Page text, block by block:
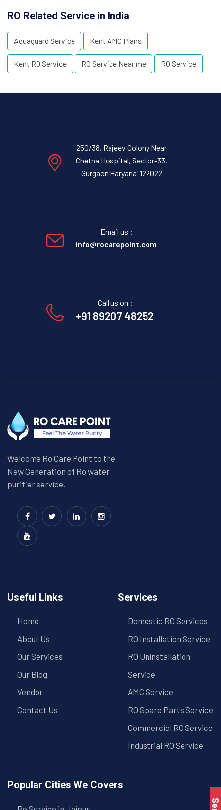
RO Related Service in India
Aquaguard Service Kent AMC Plans
Kent RO Service RO Service Near me RO Service
250/38, Rajeev Colony Near
Chetna Hospital, Sector-33,
Gurgaon Haryana-122022
Email us :
info@rocarepoint.com
Call us on :
+91 89207 48252
Welcome Ro Care Point to the
New Generation of Ro water
purifier service.
Useful Links
Home
About Us
Our Services
Our Blog
Vendor
Contact Us
Services
Domestic RO Services
RO Installation Service
RO Uninstallation
Service
AMC Service
RO Spare Parts Service
Commercial RO Service
Industrial RO Service
Popular Cities We Covers